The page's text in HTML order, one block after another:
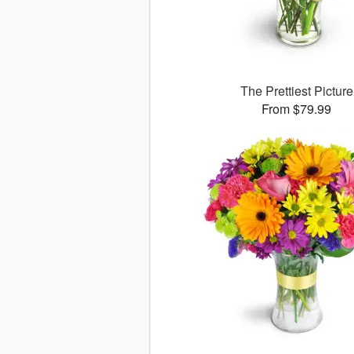
The Prettiest Picture
From $79.99